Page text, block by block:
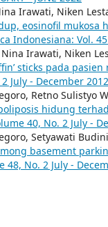
Irawati, Niken
eosinofil
Indonesiana: Vol.
Irawati, Niken
sticks pada
July - December 2012
Retno Sulistyo
hidung
40, No. 2 July -
Setyawati
basement
48, No. 2 July -